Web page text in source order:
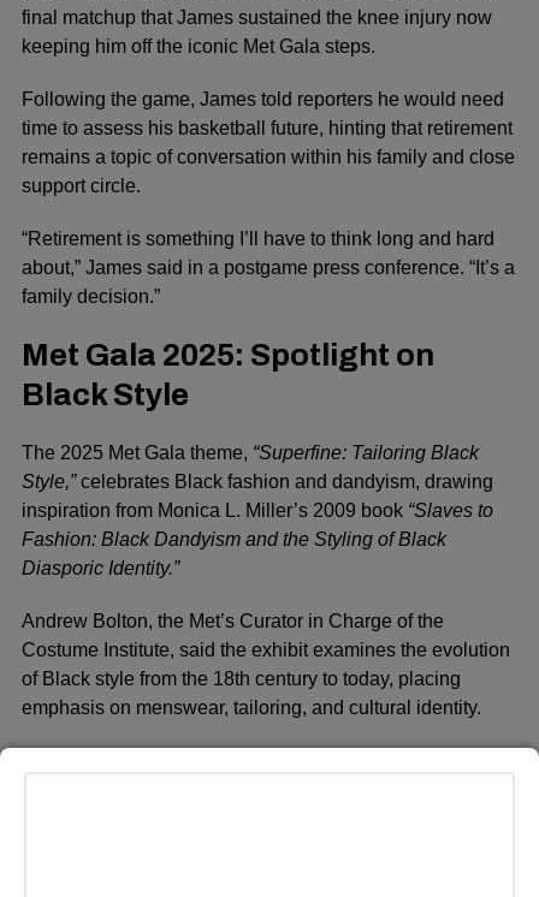
final matchup that James sustained the knee injury now
keeping him off the iconic Met Gala steps.
Following the game, James told reporters he would need
time to assess his basketball future, hinting that retirement
remains a topic of conversation within his family and close
support circle.
“Retirement is something I’ll have to think long and hard
about,” James said in a postgame press conference. “It’s a
family decision.”
Met Gala 2025: Spotlight on
Black Style
The 2025 Met Gala theme, “Superfine: Tailoring Black
Style,”celebrates Black fashion and dandyism, drawing
inspiration from Monica L. Miller’s 2009 book “Slaves to
Fashion: Black Dandyism and the Styling of Black
Diasporic Identity.”
Andrew Bolton, the Met’s Curator in Charge of the
Costume Institute, said the exhibit examines the evolution
of Black style from the 18th century to today, placing
emphasis on menswear, tailoring, and cultural identity.